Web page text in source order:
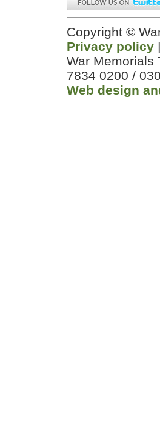
Copyright ©
Privacy policy |
War Memorials
7834 0200 /
Web design